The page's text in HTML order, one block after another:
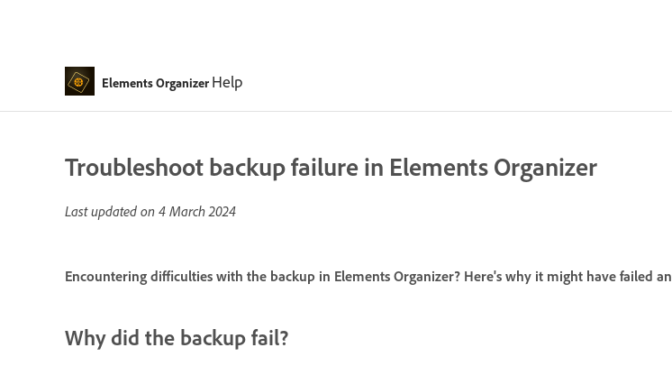
Elements Organizer Help
Troubleshoot backup failure in Elements Organizer
Last updated on 4 March 2024
Encountering difficulties with the backup in Elements Organizer? Here's why it might have failed
Why did the backup fail?